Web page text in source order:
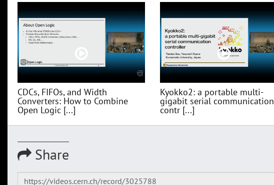
CDCs, FIFOs, and Width
Converters: How to Combine
Open Logic [...]
Kyokko2: a portable multi-
gigabit serial communication
contr [...]
Share